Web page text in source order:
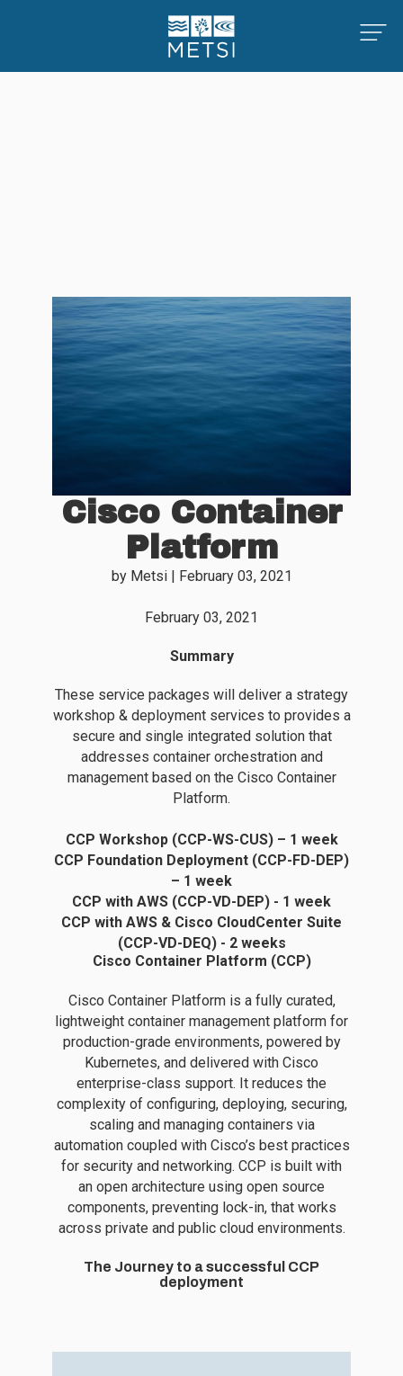
Cisco Container
Platform
by Metsi| February 03, 2021
February 03, 2021
Summary
These service packages will deliver a strategy
workshop & deployment services to provides a
secure and single integrated solution that
addresses container orchestration and
management based on the Cisco Container
Platform.
CCP Workshop (CCP-WS-CUS) – 1 week
CCP Foundation Deployment (CCP-FD-DEP)
– 1 week
CCP with AWS (CCP-VD-DEP) - 1 week
CCP with AWS & Cisco CloudCenter Suite
(CCP-VD-DEQ) - 2 weeks
Cisco Container Platform (CCP)
Cisco Container Platform is a fully curated,
lightweight container management platform for
production-grade environments, powered by
Kubernetes, and delivered with Cisco
enterprise-class support. It reduces the
complexity of configuring, deploying, securing,
scaling and managing containers via
automation coupled with Cisco’s best practices
for security and networking. CCP is built with
an open architecture using open source
components, preventing lock-in, that works
across private and public cloud environments.
The Journey to a successful CCP
deployment